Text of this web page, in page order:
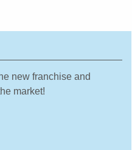
new franchise and
market!